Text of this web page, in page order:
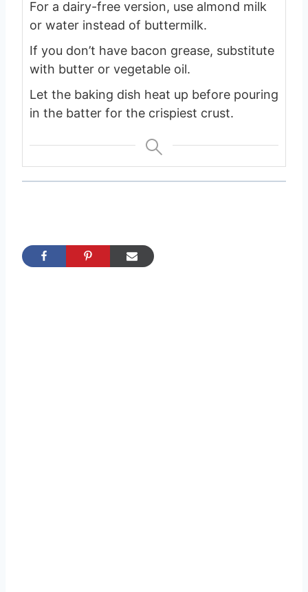
For a dairy-free version, use almond milk
or water instead of buttermilk.
If you don’t have bacon grease, substitute
with butter or vegetable oil.
Let the baking dish heat up before pouring
in the batter for the crispiest crust.